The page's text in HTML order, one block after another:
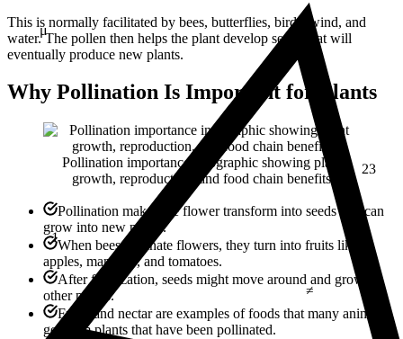
μ
1
This is normally facilitated by bees, butterflies, birds, wind, and
water. The pollen then helps the plant develop seeds that will
eventually produce new plants.
Why Pollination Is Important for Plants
Pollination importance infographic showing plant
growth, reproduction, and food chain benefits
Pollination makes the flower transform into seeds that can
grow into new plants.
When bees pollinate flowers, they turn into fruits like
apples, mangoes, and tomatoes.
After fertilization, seeds might move around and grow in
other places.
Fruits and nectar are examples of foods that many animals
get from plants that have been pollinated.